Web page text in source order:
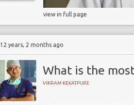
view in full page
12 years, 2 months ago
What is the
VIKRAM KEKATPURE